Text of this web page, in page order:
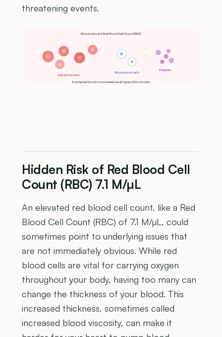
threatening events.
Blood cells and Red Blood Cell Count (RBC)
Red blood cells
White blood cells
Platelets
A complete blood count measures all types of blood cells
Hidden Risk of Red Blood Cell
Count (RBC) 7.1 M/µL
An elevated red blood cell count, like a Red
Blood Cell Count (RBC) of 7.1 M/µL, could
sometimes point to underlying issues that
are not immediately obvious. While red
blood cells are vital for carrying oxygen
throughout your body, having too many can
change the thickness of your blood. This
increased thickness, sometimes called
increased blood viscosity, can make it